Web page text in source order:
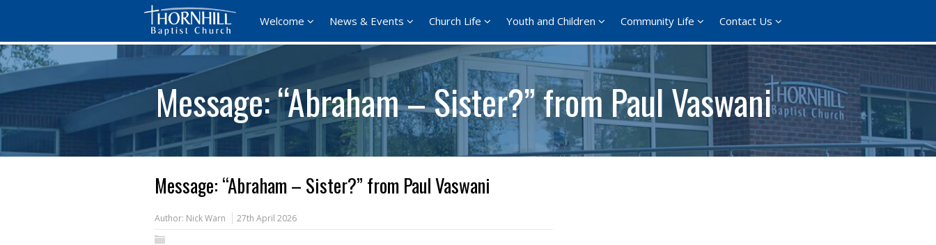
Welcome News & Events Church Life Youth and Children Community Life Contact Us
Message: “Abraham – Sister?” from Paul Vaswani
Message: “Abraham – Sister?” from Paul Vaswani
Author: Nick Warn 27th April 2026